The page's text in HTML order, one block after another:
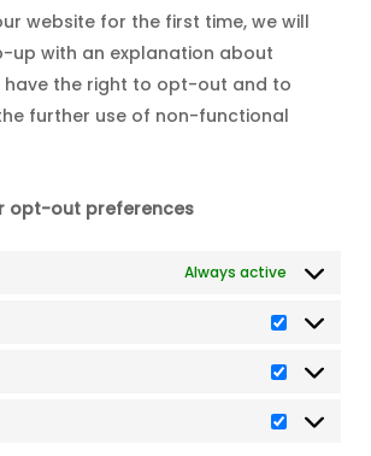
website for the first time, we will
up with an explanation about
have the right to opt-out and to
further use of non-functional
opt-out preferences
Always active
Settings
Statistics